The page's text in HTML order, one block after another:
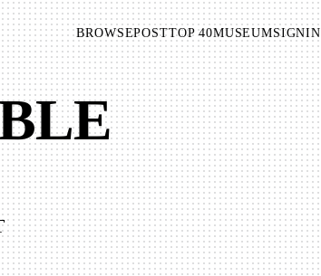
BROWSEPOSTTOP 40MUSEUMSIGNIN